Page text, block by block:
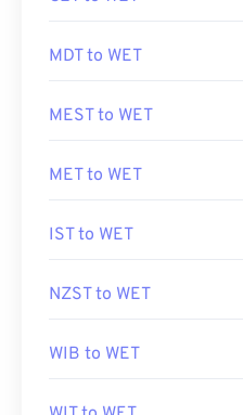
MDT to WET
MEST to WET
MET to WET
IST to WET
NZST to WET
WIB to WET